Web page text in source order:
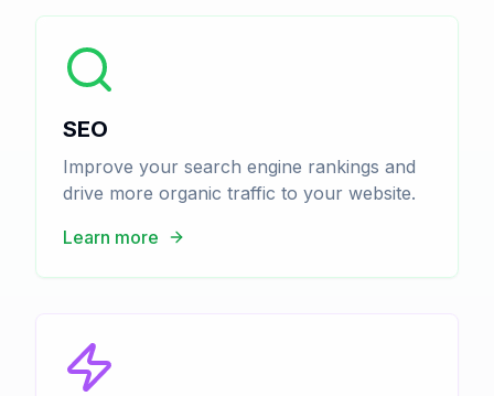
SEO
Improve your search engine rankings and
drive more organic traffic to your website.
Learn more